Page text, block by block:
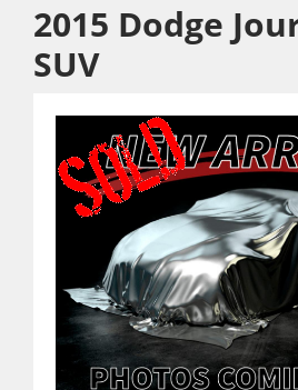
2015 Dodge
SUV